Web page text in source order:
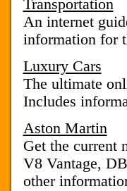
Transportation
An internet
information for
Luxury Cars
The ultimate
Includes
Aston Martin
Get the current
V8 Vantage,
other